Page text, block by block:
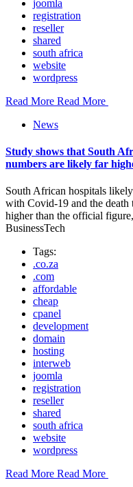
joomla
registration
reseller
shared
south africa
website
wordpress
Read More Read More
News
Study shows that South
numbers are likely far
South African hospitals
with Covid-19 and the
higher than the official
BusinessTech
Tags:
.co.za
.com
affordable
cheap
cpanel
development
domain
hosting
interweb
joomla
registration
reseller
shared
south africa
website
wordpress
Read More Read More